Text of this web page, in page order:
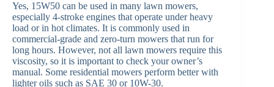
Yes, 15W50 can be used in many lawn mowers,
especially 4-stroke engines that operate under heavy
load or in hot climates. It is commonly used in
commercial-grade and zero-turn mowers that run for
long hours. However, not all lawn mowers require this
viscosity, so it is important to check your owner’s
manual. Some residential mowers perform better with
lighter oils such as SAE 30 or 10W-30.